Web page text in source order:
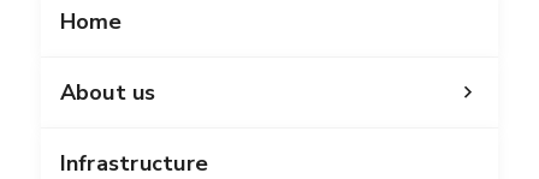
Home
About us
Infrastructure